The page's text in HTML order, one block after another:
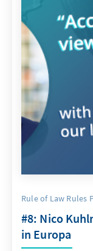
Rule of Law Rules
#8: Nico
in Europa